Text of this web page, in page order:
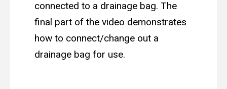
connected to a drainage bag. The
final part of the video demonstrates
how to connect/change out a
drainage bag for use.